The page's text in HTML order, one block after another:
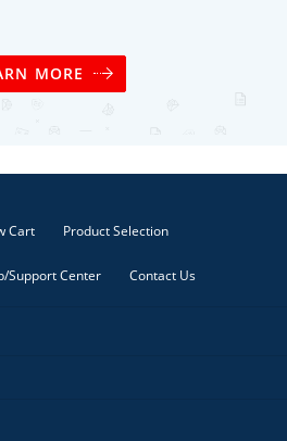
MORE
Cart Product Selection
Support Center Contact Us